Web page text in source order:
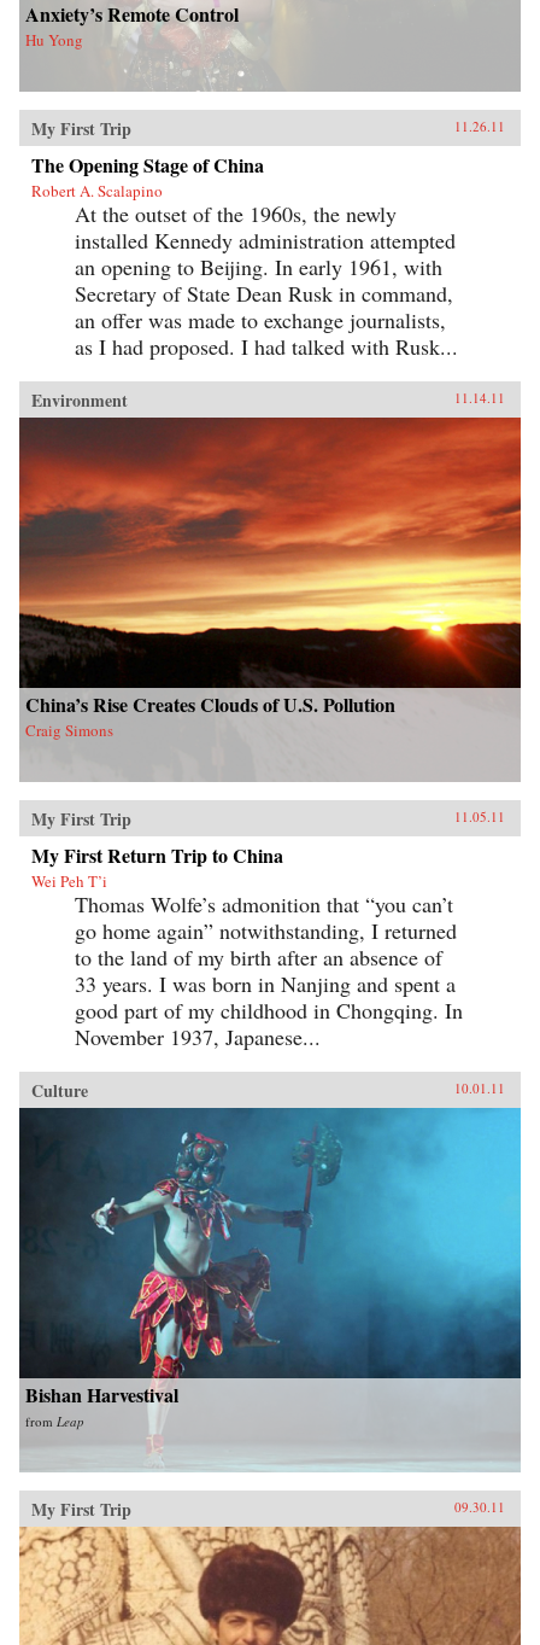
Anxiety’s Remote Control
Hu Yong
My First Trip 11.26.11
The Opening Stage of China
Robert A. Scalapino
At the outset of the 1960s, the newly
installed Kennedy administration attempted
an opening to Beijing. In early 1961, with
Secretary of State Dean Rusk in command,
an offer was made to exchange journalists,
as I had proposed. I had talked with Rusk...
Environment 11.14.11
China’s Rise Creates Clouds of U.S. Pollution
Craig Simons
My First Trip 11.05.11
My First Return Trip to China
Wei Peh T’i
Thomas Wolfe’s admonition that “you can’t
go home again” notwithstanding, I returned
to the land of my birth after an absence of
33 years. I was born in Nanjing and spent a
good part of my childhood in Chongqing. In
November 1937, Japanese...
Culture 10.01.11
Bishan Harvestival
from Leap
My First Trip 09.30.11